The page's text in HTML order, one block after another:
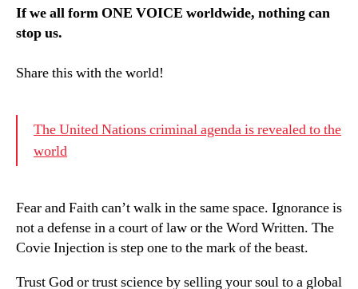
If we all form ONE VOICE worldwide, nothing can
stop us.
Share this with the world!
The United Nations criminal agenda is revealed to the
world
Fear and Faith can’t walk in the same space. Ignorance is
not a defense in a court of law or the Word Written. The
Covie Injection is step one to the mark of the beast.
Trust God or trust science by selling your soul to a global